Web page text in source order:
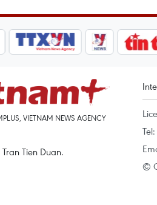
VIETNAM NEWS AGENCY
Tien Duan.
©